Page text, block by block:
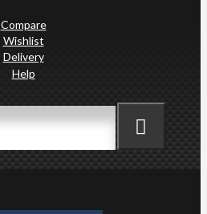
Compare
Wishlist
Delivery
Help